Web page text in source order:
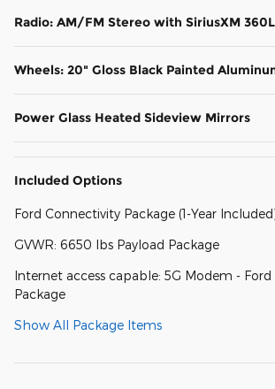
Radio: AM/FM Stereo with SiriusXM 360L
Wheels: 20" Gloss Black Painted
Power Glass Heated Sideview Mirrors
Included Options
Ford Connectivity Package (1-Year
GVWR: 6650 lbs Payload Package
Internet access capable: 5G Modem -
Package
Show All Package Items